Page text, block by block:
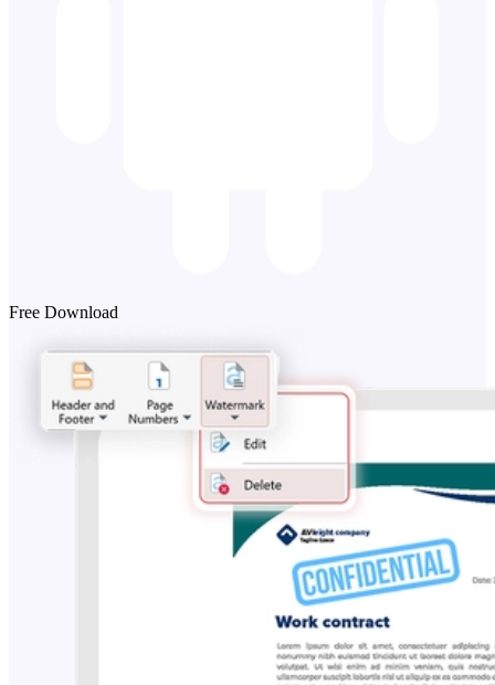
Free Download